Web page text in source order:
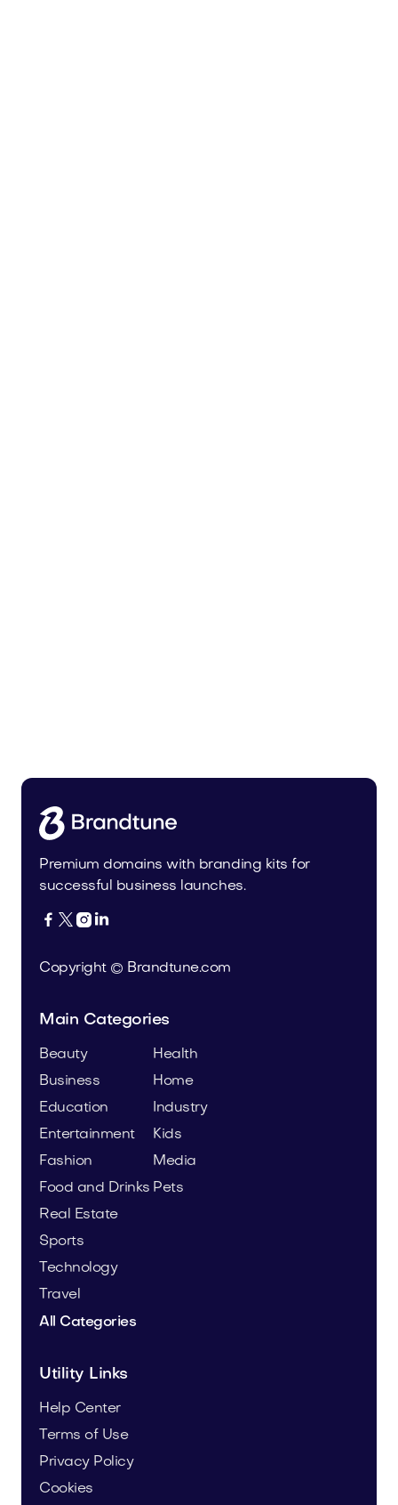
Premium domains with branding kits for
successful business launches.
   
Copyright © Brandtune.com
Main Categories
Beauty
Business
Education
Entertainment
Fashion
Food and Drinks
Health
Home
Industry
Kids
Media
Pets
Real Estate
Sports
Technology
Travel
All Categories
Utility Links
Help Center
Terms of Use
Privacy Policy
Cookies